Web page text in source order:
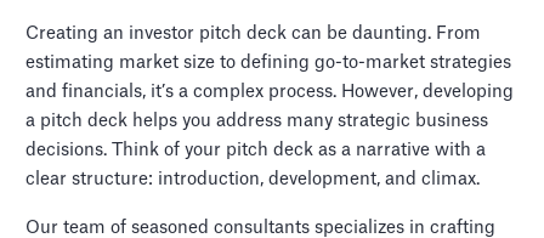
Creating an investor pitch deck can be daunting. From
estimating market size to defining go-to-market strategies
and financials, it’s a complex process. However, developing
a pitch deck helps you address many strategic business
decisions. Think of your pitch deck as a narrative with a
clear structure: introduction, development, and climax.
Our team of seasoned consultants specializes in crafting